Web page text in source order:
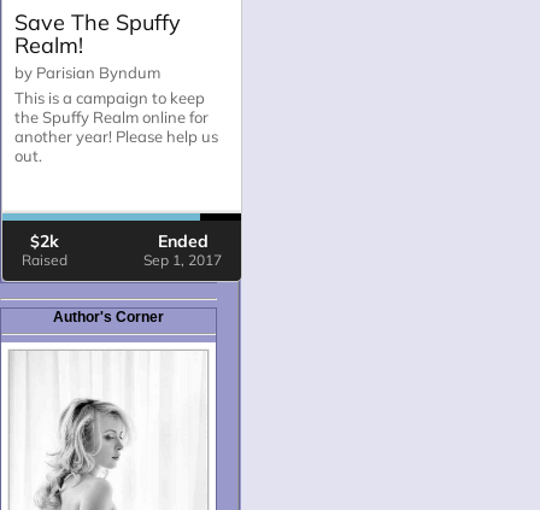
to thank Pari and all the mods
for maintaining such a great
site!
Author's Corner